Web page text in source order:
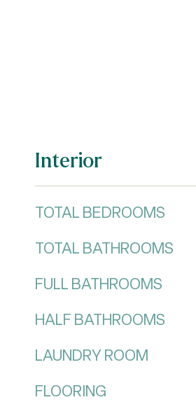
Interior
TOTAL BEDROOMS
TOTAL BATHROOMS
FULL BATHROOMS
HALF BATHROOMS
LAUNDRY ROOM
FLOORING